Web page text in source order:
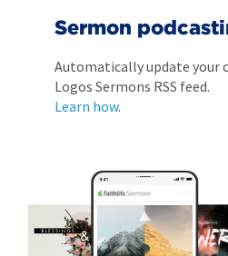
Sermon
Automatically update your
Logos Sermons RSS feed.
Learn how.